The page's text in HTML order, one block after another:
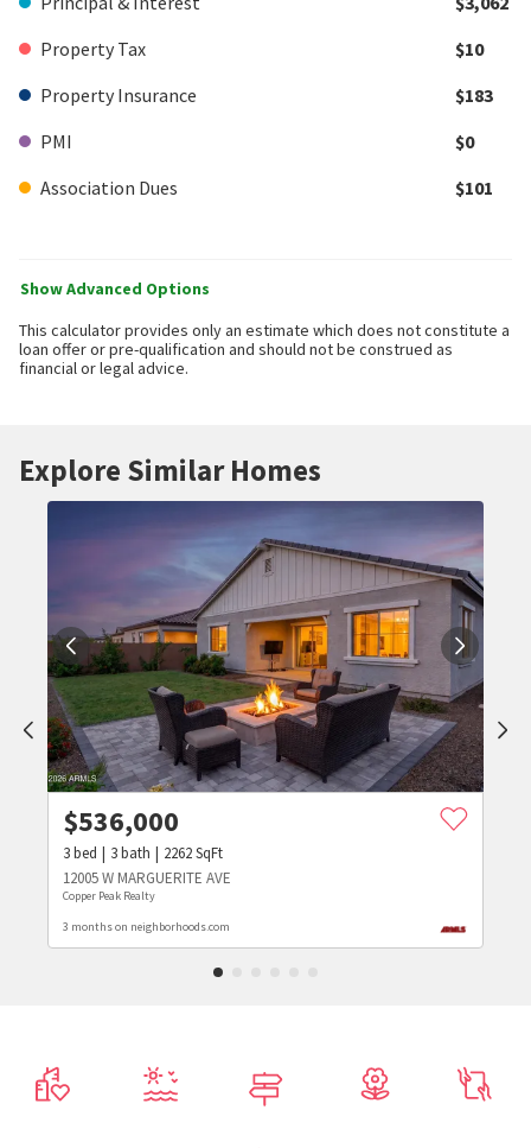
Property Tax
$10
Property Insurance
$183
PMI
$0
Association Dues
$101
Show Advanced Options
This calculator provides only an estimate which does not constitute a
loan offer or pre-qualification and should not be construed as
financial or legal advice.
Explore Similar Homes
$536,000
3bed 3bath 2262SqFt
12005 W MARGUERITE AVE
Copper Peak Realty
3 months on neighborhoods.com